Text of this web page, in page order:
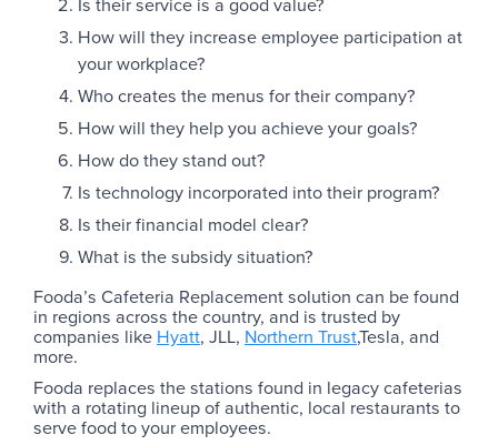
How will they increase employee participation at
your workplace?
Who creates the menus for their company?
How will they help you achieve your goals?
How do they stand out?
Is technology incorporated into their program?
Is their financial model clear?
What is the subsidy situation?
Fooda’s Cafeteria Replacement solution can be found
in regions across the country, and is trusted by
companies like Hyatt, JLL, Northern Trust,Tesla, and
more.
Fooda replaces the stations found in legacy cafeterias
with a rotating lineup of authentic, local restaurants to
serve food to your employees.